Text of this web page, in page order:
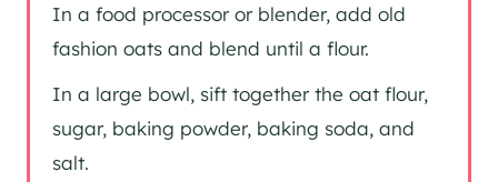
In a food processor or blender, add old
fashion oats and blend until a flour.
In a large bowl, sift together the oat flour,
sugar, baking powder, baking soda, and
salt.